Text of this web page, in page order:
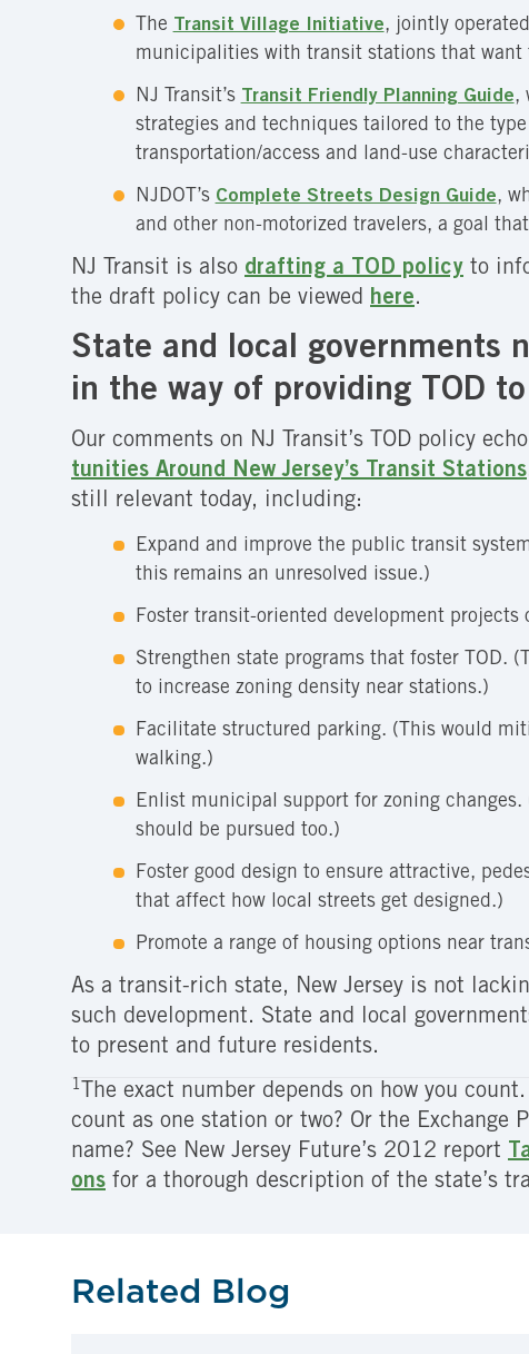
The Transit Village Initiative, jointly
municipalities with transit stations that want
NJ Transit’s Transit Friendly Planning Guide,
strategies and techniques tailored to the
transportation/access and land-use
NJDOT’s Complete Streets Design Guide,
and other non-motorized travelers, a goal
NJ Transit is also drafting a TOD policy to
the draft policy can be viewed here.
State and local governments
in the way of providing TOD
Our comments on NJ Transit’s TOD policy
tunities Around New Jersey’s Transit Stations
still relevant today, including:
Expand and improve the public transit
this remains an unresolved issue.)
Foster transit-oriented development
Strengthen state programs that foster TOD.
to increase zoning density near stations.)
Facilitate structured parking. (This would
walking.)
Enlist municipal support for zoning changes.
should be pursued too.)
Foster good design to ensure attractive,
that affect how local streets get designed.)
Promote a range of housing options near
As a transit-rich state, New Jersey is not
such development. State and local
to present and future residents.
1 The exact number depends on how you
count as one station or two? Or the Exchange
name? See New Jersey Future’s 2012 report
ons for a thorough description of the state’s
Related Blog